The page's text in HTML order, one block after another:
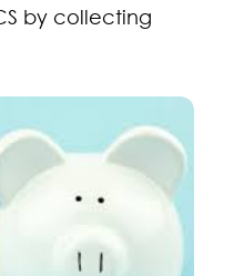
by collecting